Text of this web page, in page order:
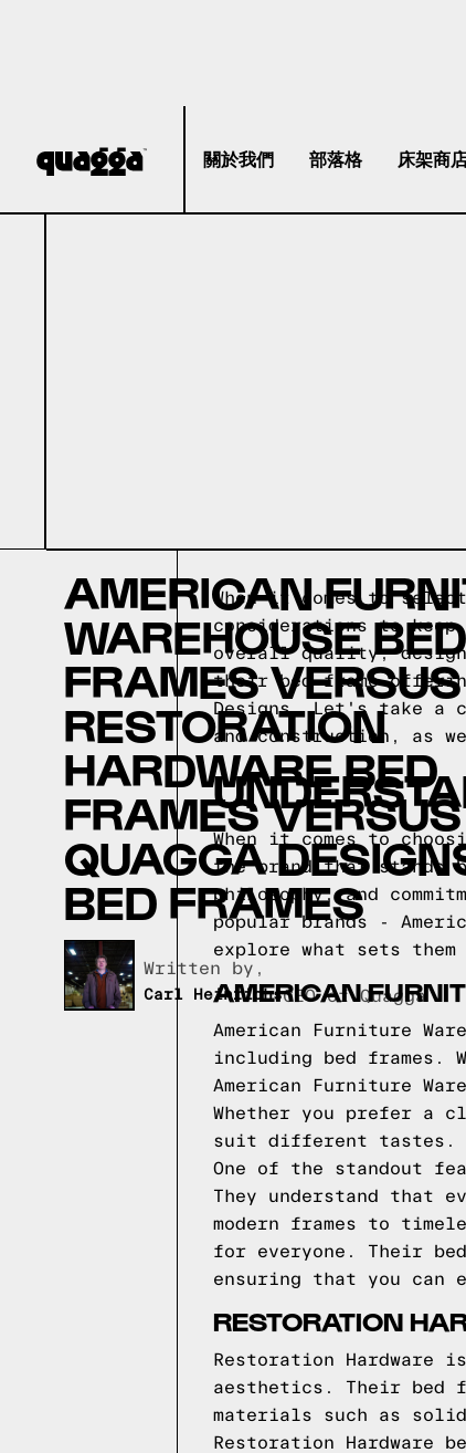
關於我們 部落格 床架商
AMERICAN
WAREHOUSE BED
FRAMES VERSUS
RESTORATION
HARDWARE BED
FRAMES VERSUS
QUAGGA
BED FRAMES
Written by,
Carl HeinrichsCEO of Quagga
When it comes to
considerations to
overall quality,
their bed frame
Designs. Let's take a
and construction, as
When it comes to
the brand that stands
philosophy, and
popular brands -
explore what sets them
AMERICAN
American Furniture
including bed frames.
American Furniture
Whether you prefer a
suit different tastes.
One of the standout
They understand that
modern frames to
for everyone. Their
ensuring that you can
RESTORATION
Restoration Hardware
aesthetics. Their bed
materials such as
Restoration Hardware